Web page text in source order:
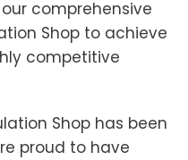
comprehensive
Shop to achieve
competitive
Shop has been
proud to have